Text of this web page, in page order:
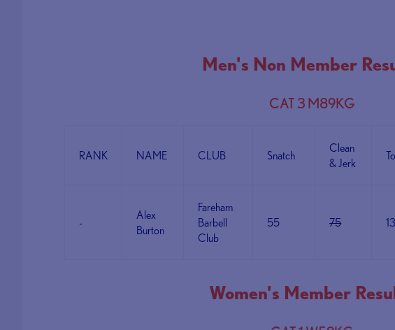
Men's Non Member
CAT 3 M89KG
RANK NAME CLUB Snatch
Clean
& Jerk
-
Alex
Burton
Fareham
Barbell
Club
55 75
Women's Member